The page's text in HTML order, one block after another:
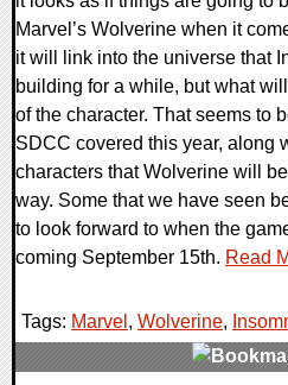
Marvel’s Wolverine when it
it will link into the universe that
building for a while, but what
of the character. That seems to
SDCC covered this year, along
characters that Wolverine will
way. Some that we have seen
to look forward to when the
coming September 15th. Read
Tags: Marvel , Wolverine,